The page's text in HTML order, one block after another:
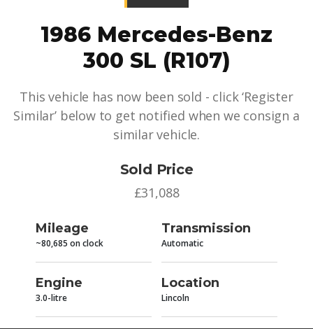
1986 Mercedes-Benz
300 SL (R107)
This vehicle has now been sold - click ‘Register
Similar’ below to get notified when we consign a
similar vehicle.
Sold Price
£31,088
Mileage
~80,685 on clock
Transmission
Automatic
Engine
3.0-litre
Location
Lincoln